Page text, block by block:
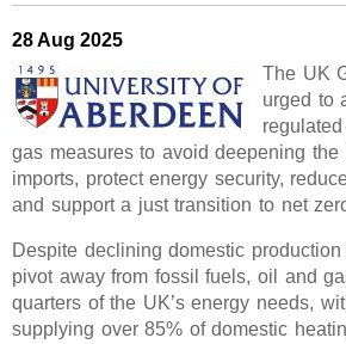
28 Aug 2025
The UK
urged to
gas measures to avoid deepening
imports, protect energy security,
and support a just transition to net
Despite declining domestic
pivot away from fossil fuels, oil and
quarters of the UK’s energy needs,
supplying over 85% of domestic